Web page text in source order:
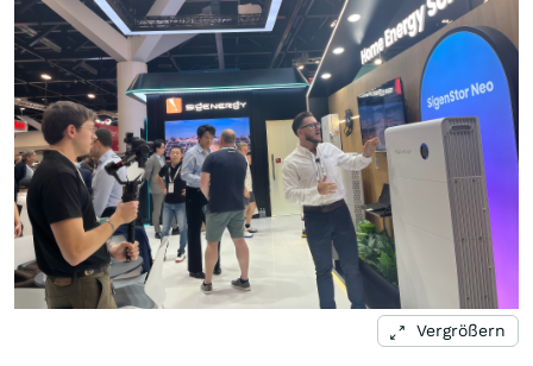
Vergrößern